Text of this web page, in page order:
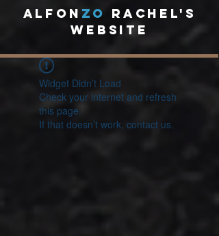
A lfon ZO
RACHEL's
website
Widget Didn’t Load
Check your internet and refresh
this page.
If that doesn’t work, contact us.